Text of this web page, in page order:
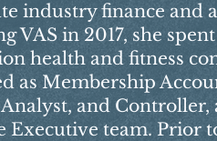
industry finance and
VAS in 2017, she
health and fitness
as Membership
and Controller,
Executive team. Prior